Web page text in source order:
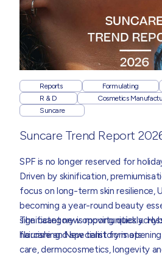
Reports Formulating
R & D
Cosmetics
Suncare
Suncare Trend Report
SPF is no longer reserved for
Driven by skinification,
focus on long-term skin resilience,
becoming a year-round beauty
significant new opportunities
haircare and specialist formats.
The category is moving quickly.
flourishing. New territory is opening
care, dermocosmetics, longevity